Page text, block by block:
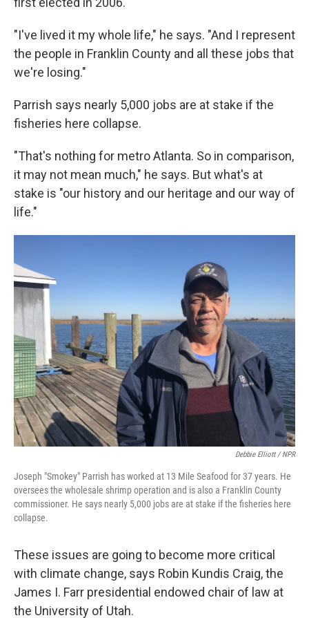
"I've lived it my whole life," he says. "And I represent
the people in Franklin County and all these jobs that
we're losing."
Parrish says nearly 5,000 jobs are at stake if the
fisheries here collapse.
"That's nothing for metro Atlanta. So in comparison,
it may not mean much," he says. But what's at
stake is "our history and our heritage and our way of
life."
Debbie Elliott / NPR
Joseph "Smokey" Parrish has worked at 13 Mile Seafood for 37 years. He
oversees the wholesale shrimp operation and is also a Franklin County
commissioner. He says nearly 5,000 jobs are at stake if the fisheries here
collapse.
These issues are going to become more critical
with climate change, says Robin Kundis Craig, the
James I. Farr presidential endowed chair of law at
the University of Utah.